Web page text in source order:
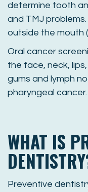
determine tooth
and TMJ
outside the mouth
Oral cancer
the face, neck,
gums and lymph
pharyngeal cancer.
WHAT IS
Preventive